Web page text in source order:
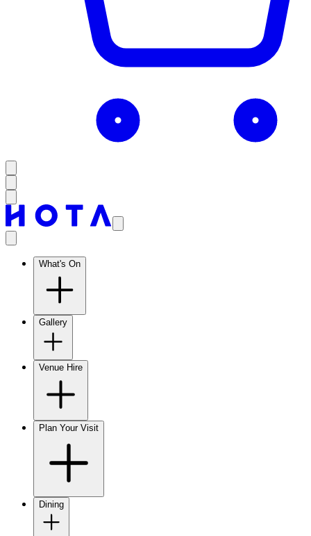
What's On
Gallery
Venue Hire
Plan Your Visit
Dining